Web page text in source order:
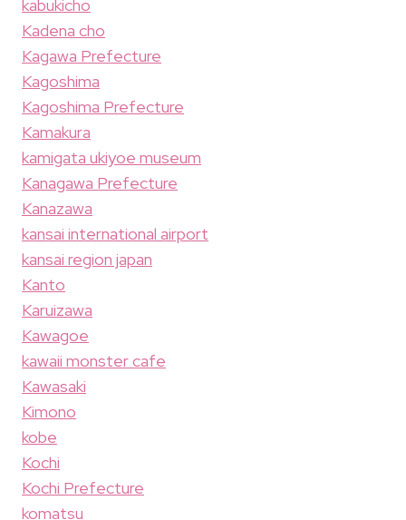
kabukicho
Kadena cho
Kagawa Prefecture
Kagoshima
Kagoshima Prefecture
Kamakura
kamigata ukiyoe museum
Kanagawa Prefecture
Kanazawa
kansai international airport
kansai region japan
Kanto
Karuizawa
Kawagoe
kawaii monster cafe
Kawasaki
Kimono
kobe
Kochi
Kochi Prefecture
komatsu